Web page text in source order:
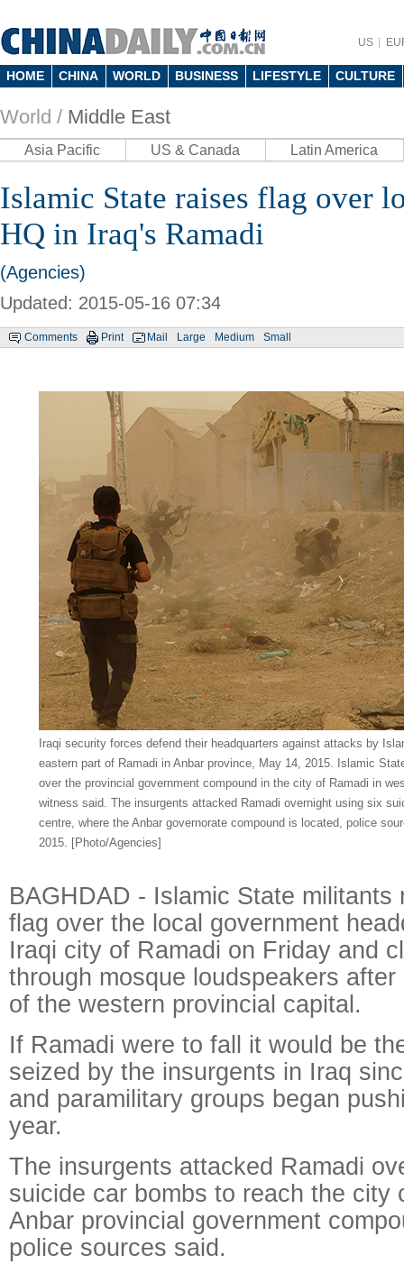
US
HOME CHINA WORLD BUSINESS LIFESTYLE CULTURE
World / Middle East
Asia Pacific US & Canada Latin America
Islamic State raises flag over
HQ in Iraq's Ramadi
(Agencies)
Updated: 2015-05-16 07:34
Comments Print Mail Large Medium Small
Iraqi security forces defend their headquarters against attacks by
eastern part of Ramadi in Anbar province, May 14, 2015. Islamic
over the provincial government compound in the city of Ramadi in
witness said. The insurgents attacked Ramadi overnight using six
centre, where the Anbar governorate compound is located, police
2015. [Photo/Agencies]
BAGHDAD - Islamic State militants
flag over the local government
Iraqi city of Ramadi on Friday and
through mosque loudspeakers
of the western provincial capital.
If Ramadi were to fall it would be
seized by the insurgents in Iraq
and paramilitary groups began
year.
The insurgents attacked Ramadi
suicide car bombs to reach the city
Anbar provincial government
police sources said.